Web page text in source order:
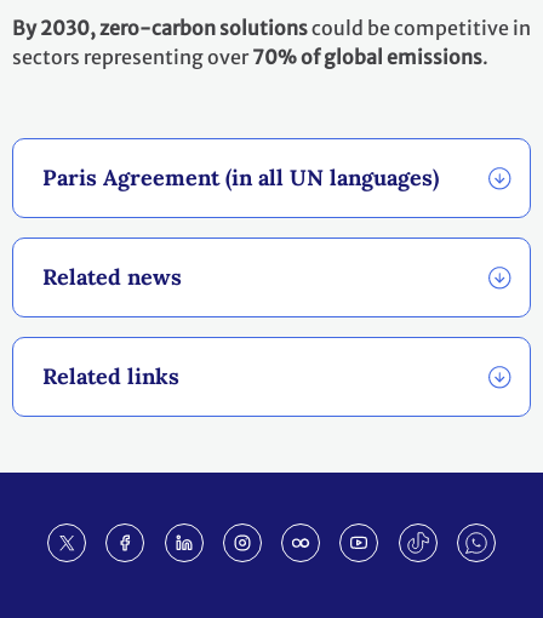
Paris Agreement (in all UN languages)
Related news
Related links
By 2030,zero-carbon solutionscould be competitive in
sectors representing over70% of global emissions.